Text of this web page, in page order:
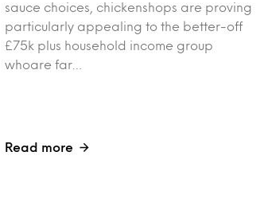
sauce choices, chickenshops are proving
particularly appealing to the better-off
£75k plus household income group
whoare far…
Read more